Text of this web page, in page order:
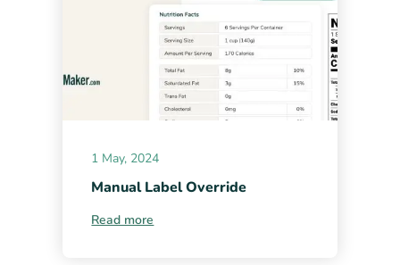
1 May, 2024
Manual Label Override
Read more